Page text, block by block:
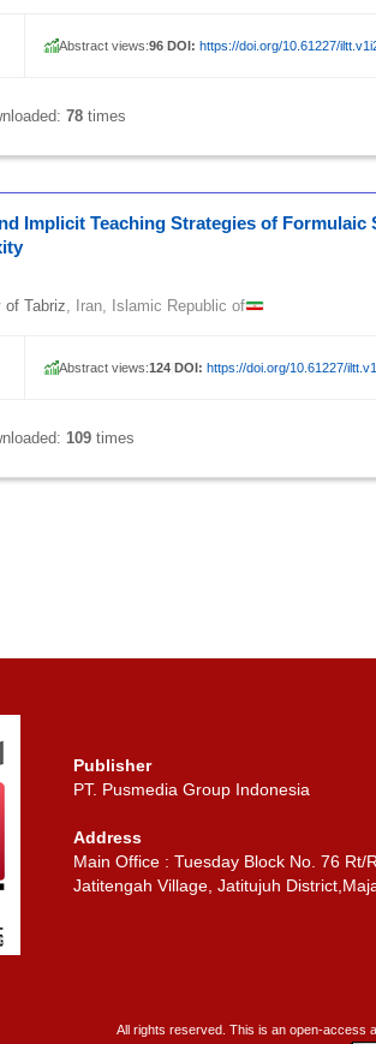
Abstract views:96 DOI: https://doi.org/10.61227/
78 times
Implicit Teaching Strategies of
of Tabriz , Iran, Islamic Republic of
Abstract views:124 DOI: https://doi.org/10.61227/
109 times
Publisher
PT. Pusmedia Group Indonesia
Address
Main Office : Tuesday Block No. 76 Rt/
Jatitengah Village, Jatitujuh District,
All rights reserved. This is an open-access